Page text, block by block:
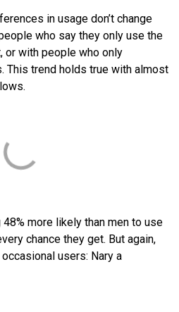
in usage don’t change
who say they only use the
or with people who only
This trend holds true with almost
more likely than men to use
chance they get. But again,
users: Nary a